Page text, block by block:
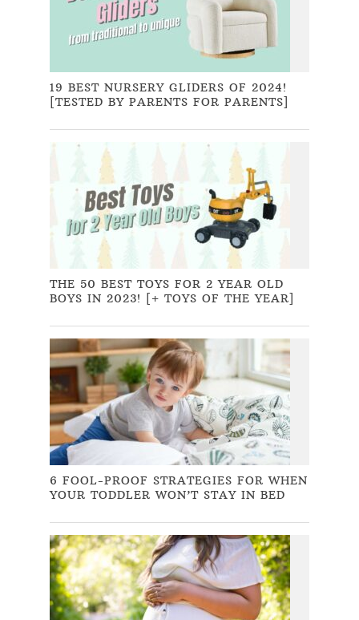
19 BEST NURSERY GLIDERS OF 2024!
[TESTED BY PARENTS FOR PARENTS]
THE 50 BEST TOYS FOR 2 YEAR OLD
BOYS IN 2023! [+ TOYS OF THE YEAR]
6 FOOL-PROOF STRATEGIES FOR WHEN
YOUR TODDLER WON’T STAY IN BED